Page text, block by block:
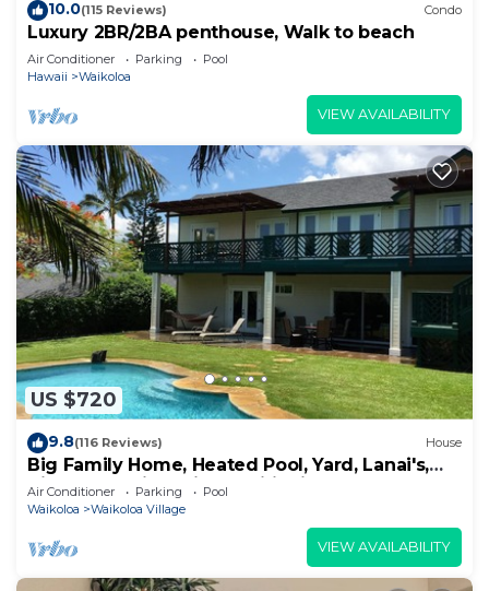
10.0(115 Reviews) Condo
Luxury 2BR/2BA penthouse, Walk to beach
Air Conditioner Parking
Pool
Hawaii
Waikoloa
VIEW AVAILABILITY
US $720
9.8(116 Reviews) House
Big Family Home, Heated Pool, Yard, Lanai's,
Views, Location! Air Conditioning
Air Conditioner Parking
Pool
Waikoloa
Waikoloa Village
VIEW AVAILABILITY